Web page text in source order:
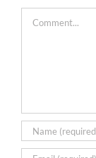
Comment